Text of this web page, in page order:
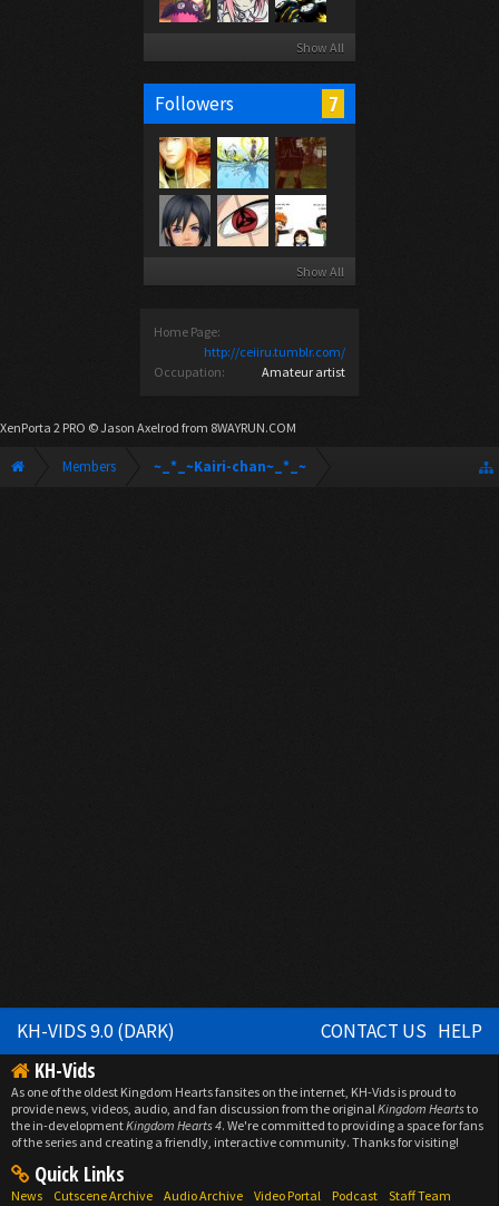
Show All
Followers 7
Show All
Home Page:
http://ceiiru.tumblr.com/
Occupation:
Amateur artist
XenPorta 2 PRO © Jason Axelrod from 8WAYRUN.COM
Members ~_*_~Kairi-chan~_*_~
KH-VIDS 9.0 (DARK) CONTACT US HELP
KH-Vids
As one of the oldest Kingdom Hearts fansites on the internet, KH-Vids is proud to
provide news, videos, audio, and fan discussion from the originalKingdom Heartsto
the in-developmentKingdom Hearts 4. We're committed to providing a space for fans
of the series and creating a friendly, interactive community. Thanks for visiting!
Quick Links
News Cutscene Archive Audio Archive Video Portal Podcast
Staff Team